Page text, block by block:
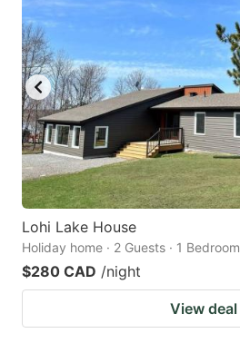
Lohi Lake House
Holiday home · 2 Guests · 1 Bedroom
$280 CAD /night
View deal